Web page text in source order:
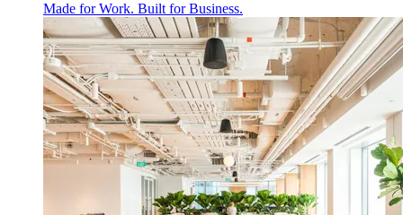
Made for Work. Built for Business.